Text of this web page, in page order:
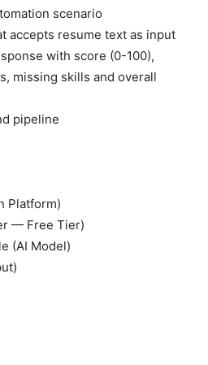
scenario
accepts resume text as input
with score (0-100),
missing skills and overall
pipeline
Platform)
— Free Tier)
(AI Model)